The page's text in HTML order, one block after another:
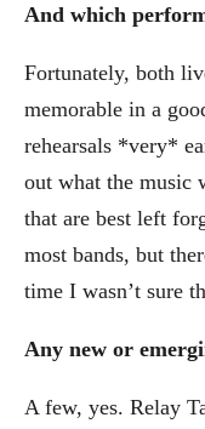
And which
Fortunately, both
memorable in a
rehearsals *very*
out what the music
that are best left
most bands, but
time I wasn’t sure
Any new or
A few, yes. Relay